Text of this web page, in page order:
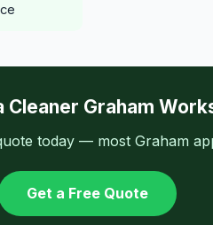
Cleaner Graham
today — most Graham
Get a Free Quote